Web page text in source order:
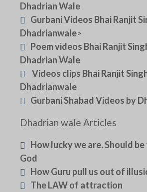
Dhadrian Wale
Gurbani Videos Bhai Ranjit
Dhadrianwale>
Poem videos Bhai Ranjit
Dhadrian Wale
Videos clips Bhai Ranjit
Dhadrianwale
Gurbani Shabad Videos by
Dhadrian wale Articles
How lucky we are. Should
God
How Guru pull us out of
The LAW of attraction